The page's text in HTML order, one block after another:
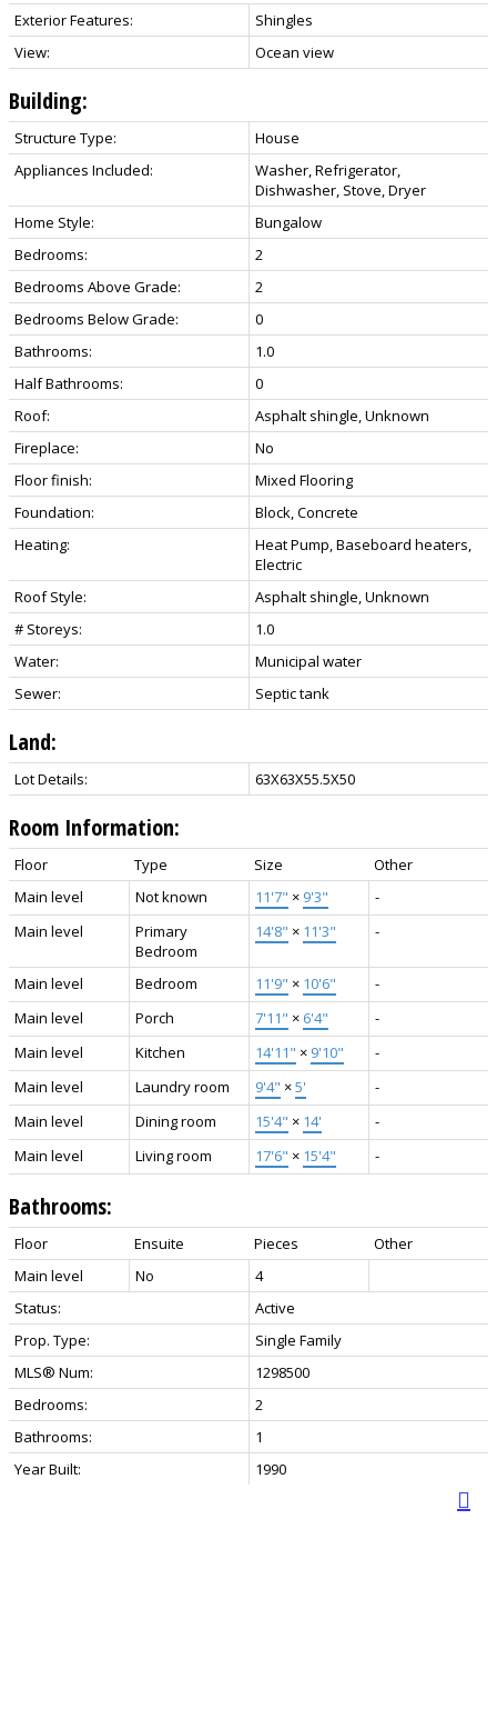
Exterior Features:
Shingles
View:
Ocean view
Building:
Structure Type:
House
Appliances Included:
Washer, Refrigerator,
Dishwasher, Stove, Dryer
Home Style:
Bungalow
Bedrooms:
2
Bedrooms Above Grade:
2
Bedrooms Below Grade:
0
Bathrooms:
1.0
Half Bathrooms:
0
Roof:
Asphalt shingle, Unknown
Fireplace:
No
Floor finish:
Mixed Flooring
Foundation:
Block, Concrete
Heating:
Heat Pump, Baseboard heaters,
Electric
Roof Style:
Asphalt shingle, Unknown
# Storeys:
1.0
Water:
Municipal water
Sewer:
Septic tank
Land:
Lot Details: 63X63X55.5X50
Room Information:
Floor Type Size
Other
Main level
Not known 11'7" × 9'3"
-
Main level
Primary
Bedroom
14'8" × 11'3" -
Main level Bedroom 11'9" × 10'6"
-
Main level
Porch 7'11" × 6'4"
-
Main level
Kitchen 14'11" × 9'10"
-
Main level
Laundry room 9'4" ×5'
-
Main level
Dining room 15'4" × 14'
-
Main level
Living room 17'6" × 15'4" -
Bathrooms:
Floor Ensuite Pieces
Other
Main level
No
4
Status:
Active
Prop. Type:
Single Family
MLS® Num:
1298500
Bedrooms:
2
Bathrooms:
1
Year Built:
1990